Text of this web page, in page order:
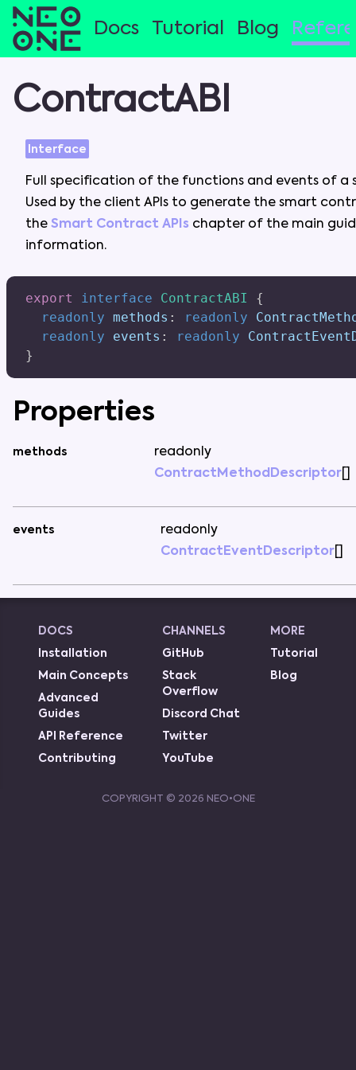
Docs Tutorial Blog
ContractABI
Interface
Full specification of the functions and events of a
Used by the client APIs to generate the smart
the Smart Contract APIs chapter of the main
information.
export interface ContractABI
{
readonly methods : readonly
readonly events : readonly
}
Properties
methods
readonly
ContractMethodDescriptor[
events
readonly
ContractEventDescriptor
DOCS
Installation
Main Concepts
Advanced
Guides
API Reference
Contributing
CHANNELS
GitHub
Stack
Overflow
Discord Chat
Twitter
YouTube
MORE
Tutorial
Blog
COPYRIGHT © 2026 NEO•ONE